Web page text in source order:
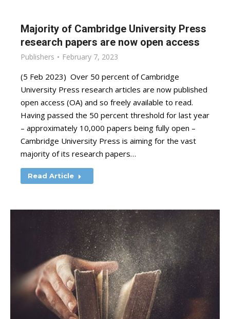
Majority of Cambridge University Press
research papers are now open access
Publishers February 7, 2023
(5 Feb 2023) Over 50 percent of Cambridge
University Press research articles are now published
open access (OA) and so freely available to read.
Having passed the 50 percent threshold for last year
– approximately 10,000 papers being fully open –
Cambridge University Press is aiming for the vast
majority of its research papers…
Read Article